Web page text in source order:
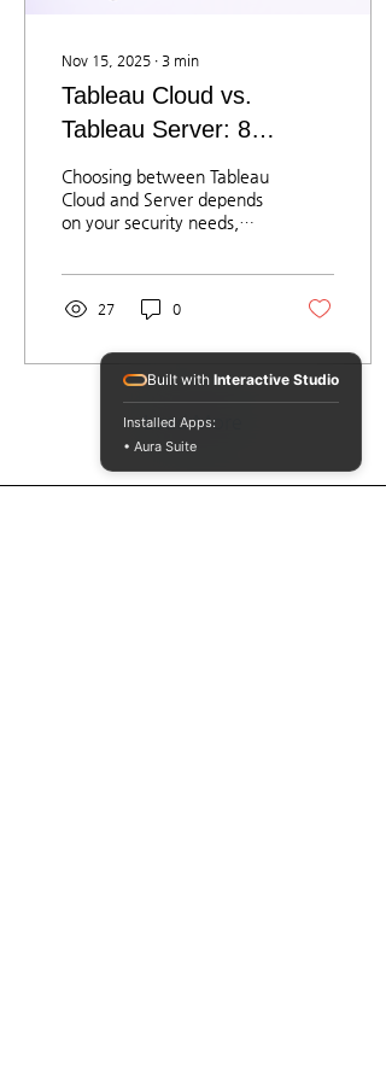
Nov 15, 2025 ∙ 3 min
Tableau Cloud vs.
Tableau Server: 8
Criteria Enterprises
Should Consider
Choosing between Tableau
Cloud and Server depends
on your security needs,
deployment, lower
immediate access to new
AI features. Server
provides deeper control,
closed-network
deployment, and strong
integration with internal
27 0
Load More
Built with Interactive Studio
Installed Apps:
• Aura Suite